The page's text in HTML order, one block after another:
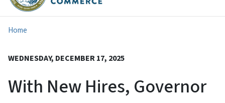
Home
WEDNESDAY, DECEMBER 17, 2025
With New Hires, Governor